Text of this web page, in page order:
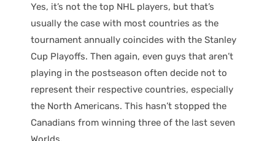
Yes, it’s not the top NHL players, but that’s
usually the case with most countries as the
tournament annually coincides with the Stanley
Cup Playoffs. Then again, even guys that aren’t
playing in the postseason often decide not to
represent their respective countries, especially
the North Americans. This hasn’t stopped the
Canadians from winning three of the last seven